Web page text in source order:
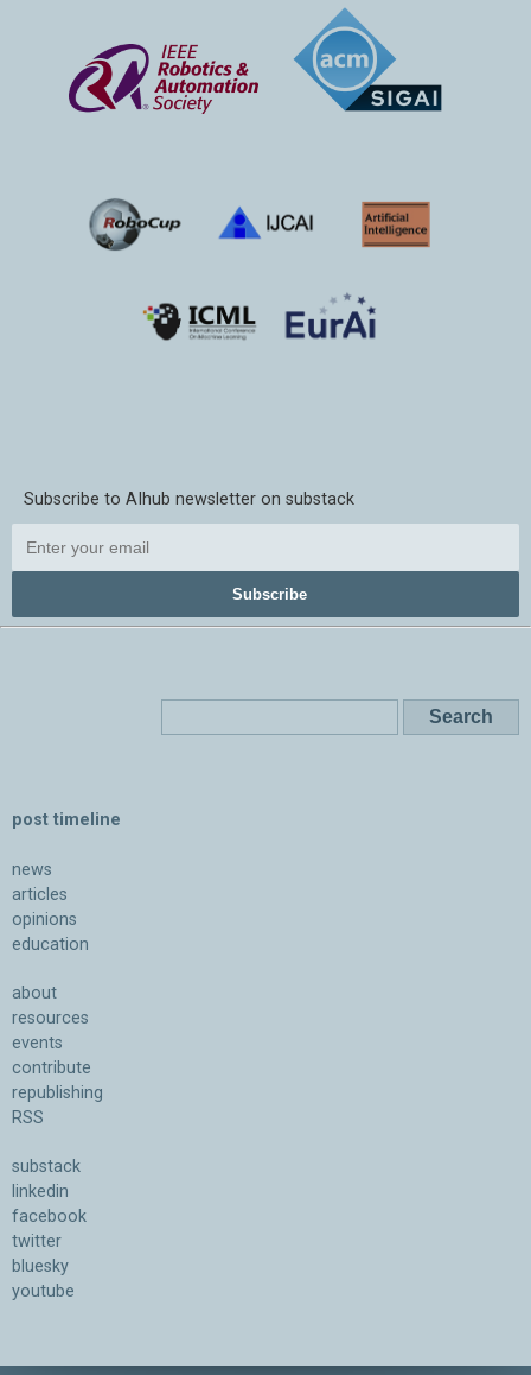
Subscribe to AIhub newsletter on substack
Subscribe
post timeline
news
articles
opinions
education
about
resources
events
contribute
republishing
RSS
substack
linkedin
facebook
twitter
bluesky
youtube